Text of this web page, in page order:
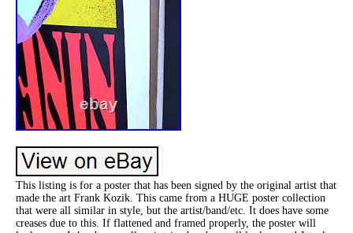
This listing is for a poster that has been signed by the original artist that
made the art Frank Kozik. This came from a HUGE poster collection
that were all similar in style, but the artist/band/etc. It does have some
creases due to this. If flattened and framed properly, the poster will